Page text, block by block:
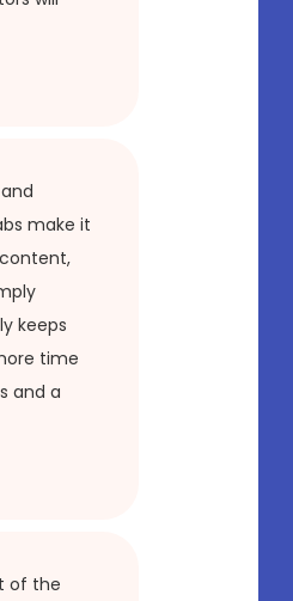
of the
make it
keeps
time
and a